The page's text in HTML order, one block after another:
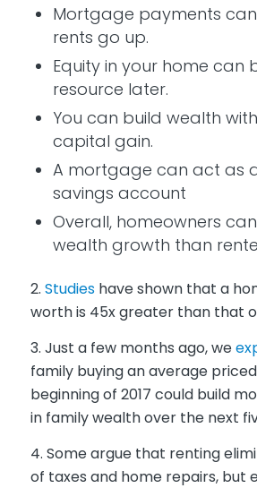
Mortgage payments
rents go up.
Equity in your home can
resource later.
You can build wealth
capital gain.
A mortgage can act as
savings account
Overall, homeowners
wealth growth than
2. Studieshave shown that a
worth is 45x greater than that
3. Just a few months ago, we
family buying an average
beginning of 2017 could build
in family wealth over the next
4. Some argue that renting
of taxes and home repairs, but